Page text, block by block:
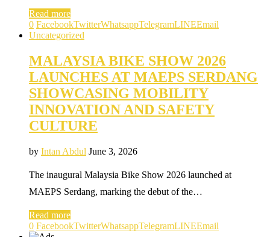
Read more
0 FacebookTwitterWhatsappTelegramLINEEmail
Uncategorized
MALAYSIA BIKE SHOW 2026
LAUNCHES AT MAEPS SERDANG
SHOWCASING MOBILITY
INNOVATION AND SAFETY
CULTURE
by Intan Abdul June 3, 2026
The inaugural Malaysia Bike Show 2026 launched at
MAEPS Serdang, marking the debut of the…
Read more
0 FacebookTwitterWhatsappTelegramLINEEmail